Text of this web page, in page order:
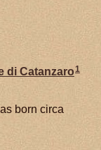
di Catanzaro1
born circa